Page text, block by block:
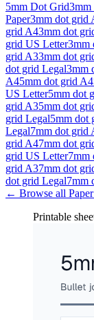
5mm Dot Grid
Paper3mm dot grid
grid A43mm dot
grid US Letter3mm
grid A33mm dot
dot grid Legal3mm
A45mm dot grid A4
US Letter5mm dot
grid A35mm dot
grid Legal5mm dot
Legal7mm dot grid
grid A47mm dot
grid US Letter7mm
grid A37mm dot
dot grid Legal7mm
← Browse all Paper
Printable